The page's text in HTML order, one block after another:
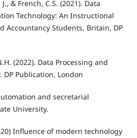
& French, C.S. (2021). Data
Technology: An Instructional
Accountancy Students, Britain, DP
(2022). Data Processing and
Publication, London
and secretarial
University.
Influence of modern technology